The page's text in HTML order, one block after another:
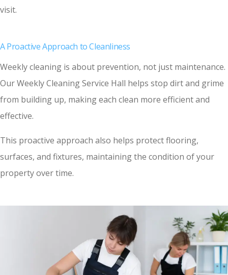
visit.
A Proactive Approach to Cleanliness
Weekly cleaning is about prevention, not just maintenance.
Our Weekly Cleaning Service Hall helps stop dirt and grime
from building up, making each clean more efficient and
effective.
This proactive approach also helps protect flooring,
surfaces, and fixtures, maintaining the condition of your
property over time.